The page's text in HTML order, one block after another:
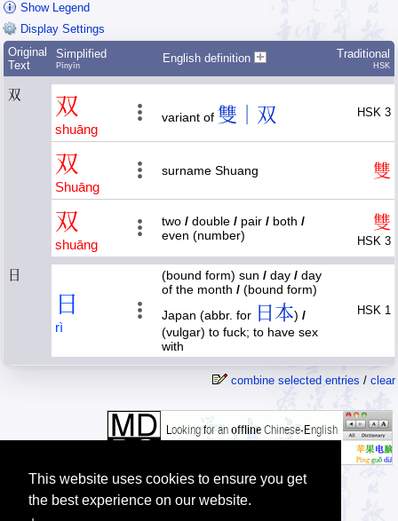
This website uses cookies to ensure you get
the best experience on our website.
Show Legend
Display Settings
Original
Text
Simplified
Pīnyīn
English definition Traditional
HSK
双 双
shuāng
variant of 雙｜双 HSK 3
双
Shuāng
surname Shuang 雙
双
shuāng
two / double / pair / both /
even (number)
雙
HSK 3
日
日
rì
(bound form) sun / day / day
of the month / (bound form)
Japan (abbr. for
日本) /
(vulgar) to fuck; to have sex
with
HSK 1
combine selected entries / clear